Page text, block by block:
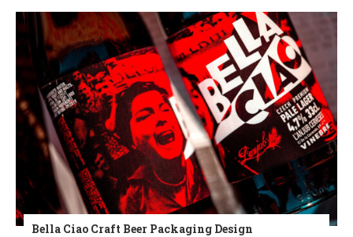
Bella Ciao Craft Beer Packaging Design